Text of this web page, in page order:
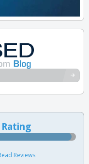
Reviews